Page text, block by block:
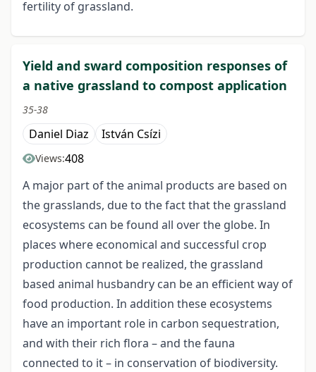
fertility of grassland.
Yield and sward composition responses of
a native grassland to compost application
35-38
Daniel Diaz István Csízi
Views:408
A major part of the animal products are based on
the grasslands, due to the fact that the grassland
ecosystems can be found all over the globe. In
places where economical and successful crop
production cannot be realized, the grassland
based animal husbandry can be an efficient way of
food production. In addition these ecosystems
have an important role in carbon sequestration,
and with their rich flora – and the fauna
connected to it – in conservation of biodiversity.